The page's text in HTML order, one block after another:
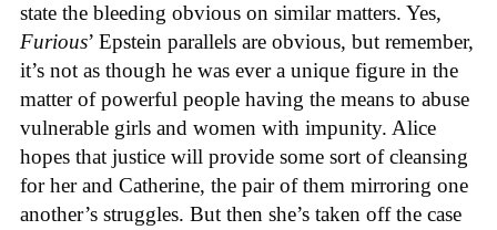
state the bleeding obvious on similar matters. Yes,
Furious’ Epstein parallels are obvious, but remember,
it’s not as though he was ever a unique figure in the
matter of powerful people having the means to abuse
vulnerable girls and women with impunity. Alice
hopes that justice will provide some sort of cleansing
for her and Catherine, the pair of them mirroring one
another’s struggles. But then she’s taken off the case